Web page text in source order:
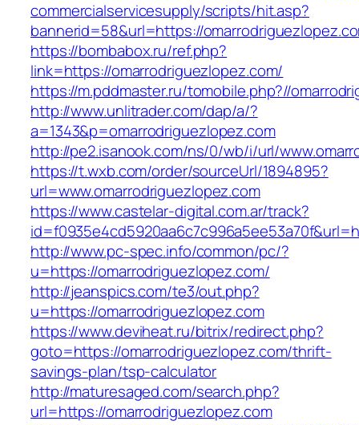
commercialservicesupply/scripts/hit.asp?
bannerid=58&url=https://
https://bombabox.ru/ref.php?
link=https://omarrodriguezlopez.com/
https://m.pddmaster.ru/tomobile.php?//
http://www.unlitrader.com/dap/a/?
a=1343&p=omarrodriguezlopez.com
http://pe2.isanook.com/ns/0/wb/i/url/
https://t.wxb.com/order/sourceUrl/1894895?
url=www.omarrodriguezlopez.com
https://www.castelar-digital.com.ar/track?
http://www.pc-spec.info/common/pc/?
u=https://omarrodriguezlopez.com/
http://jeanspics.com/te3/out.php?
u=https://omarrodriguezlopez.com
https://www.deviheat.ru/bitrix/redirect.php?
goto=https://omarrodriguezlopez.com/thrift-
savings-plan/tsp-calculator
http://maturesaged.com/search.php?
url=https://omarrodriguezlopez.com